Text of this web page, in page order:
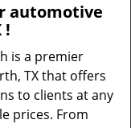
automotive
!
is a premier
TX that offers
to clients at any
prices. From